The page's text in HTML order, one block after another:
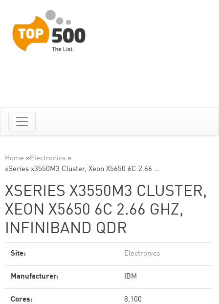
Home »Electronics »
xSeries x3550M3 Cluster, Xeon X5650 6C 2.66 …
XSERIES X3550M3 CLUSTER,
XEON X5650 6C 2.66 GHZ,
INFINIBAND QDR
Site: Electronics
Manufacturer: IBM
Cores: 8,100